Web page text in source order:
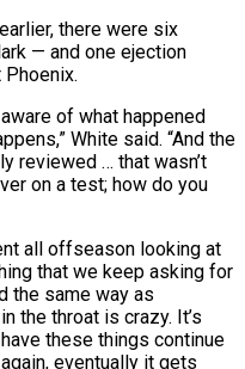
there were six
— and one ejection
Phoenix.
of what happened
White said. “And the
reviewed … ⁠that wasn’t
on a test; how do you
all offseason looking at
that we keep asking for
the same way as
the throat is crazy. It’s
these things continue
⁠eventually it gets